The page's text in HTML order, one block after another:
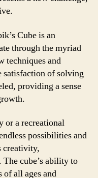
Cube is an
through the myriad
techniques and
satisfaction of solving
providing a sense
or a recreational
possibilities and
creativity,
cube’s ability to
all ages and